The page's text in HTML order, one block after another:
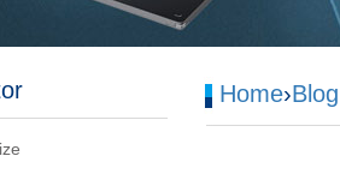
Home›Blog